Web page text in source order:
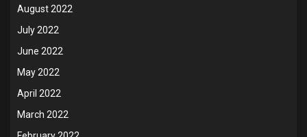
August 2022
July 2022
June 2022
May 2022
April 2022
March 2022